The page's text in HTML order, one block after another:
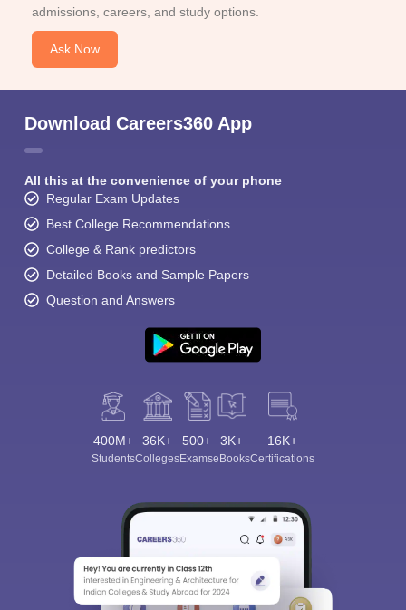
admissions, careers, and study options.
Ask Now
Download Careers360 App
All this at the convenience of your phone
Regular Exam Updates
Best College Recommendations
College & Rank predictors
Detailed Books and Sample Papers
Question and Answers
400M+
Students
36K+
Colleges
500+
Exams
3K+
eBooks
16K+
Certifications